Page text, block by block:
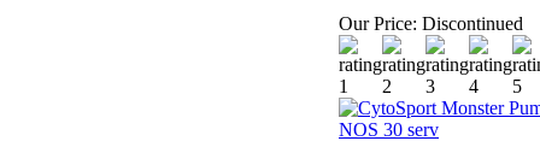
Our Price: Discontinued